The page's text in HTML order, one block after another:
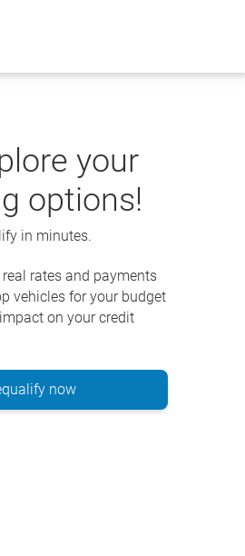
your
options!
in minutes.
real rates and payments
vehicles for your budget
on your credit
now